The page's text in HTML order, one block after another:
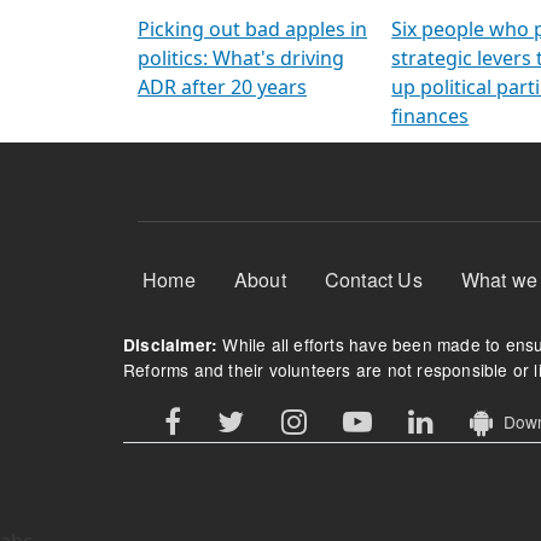
Picking out bad apples in
politics: What's driving
ADR after 20 years
Six people who
strategic levers
up political
finances